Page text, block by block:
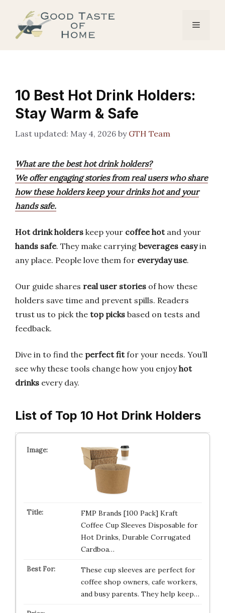
content
Menu
10 Best Hot Drink Holders:
Stay Warm & Safe
May 4, 2026 by GTH Team
What are the best hot drink holders?
We offer engaging stories from real users who share
how these holders keep your drinks hot and your
hands safe.
Hot drink holders keep your coffee hotand your
hands safe. They make carrying beverages easyin
any place. People love them for everyday use.
Our guide shares real user stories of how these
holders save time and prevent spills. Readers
trust us to pick the top picks based on tests and
feedback.
Dive in to find the perfect fitfor your needs. You’ll
see why these tools change how you enjoyhot
drinks every day.
List of Top 10 Hot Drink Holders
FMP Brands [100 Pack] Kraft
Coffee Cup Sleeves Disposable for
Hot Drinks, Durable Corrugated
Cardboa…
These cup sleeves are perfect for
coffee shop owners, cafe workers,
and busy parents. They help keep…